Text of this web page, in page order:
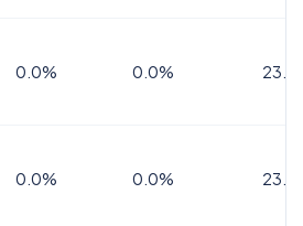
0.0% 0.0%
0.0% 0.0%